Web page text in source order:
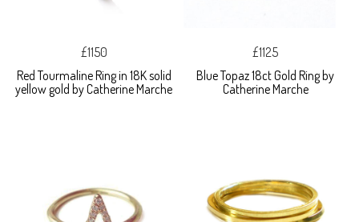
£1150
Red Tourmaline Ring in 18K solid
yellow gold by Catherine Marche
£1125
Blue Topaz 18ct Gold Ring by
Catherine Marche